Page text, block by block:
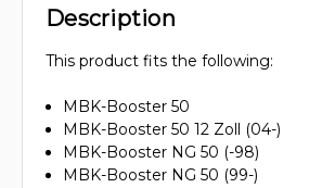
Description
This product fits the following:
MBK-Booster 50
MBK-Booster 50 12 Zoll (04-)
MBK-Booster NG 50 (-98)
MBK-Booster NG 50 (99-)